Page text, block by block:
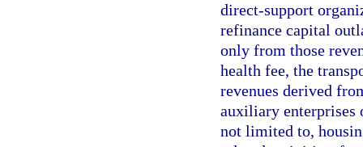
direct-support
refinance capital
only from those
health fee, the
revenues derived
auxiliary enterprises
not limited to,